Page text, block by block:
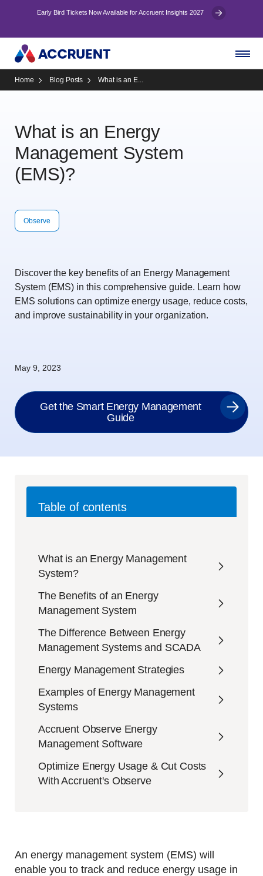
Early Bird Tickets Now Available for Accruent Insights 2027
Home Blog Posts What is an E...
What is an Energy
Management System
(EMS)?
Observe
Discover the key benefits of an Energy Management
System (EMS) in this comprehensive guide. Learn how
EMS solutions can optimize energy usage, reduce costs,
and improve sustainability in your organization.
May 9, 2023
Get the Smart Energy Management
Guide
Table of contents
What is an Energy Management
System?
The Benefits of an Energy
Management System
The Difference Between Energy
Management Systems and SCADA
Energy Management Strategies
Examples of Energy Management
Systems
Accruent Observe Energy
Management Software
Optimize Energy Usage & Cut Costs
With Accruent's Observe
An energy management system (EMS) will
enable you to track and reduce energy usage in